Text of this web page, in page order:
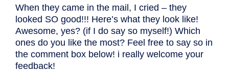
When they came in the mail, I cried – they
looked SO good!!! Here’s what they look like!
Awesome, yes? (if I do say so myself!) Which
ones do you like the most? Feel free to say so in
the comment box below! i really welcome your
feedback!